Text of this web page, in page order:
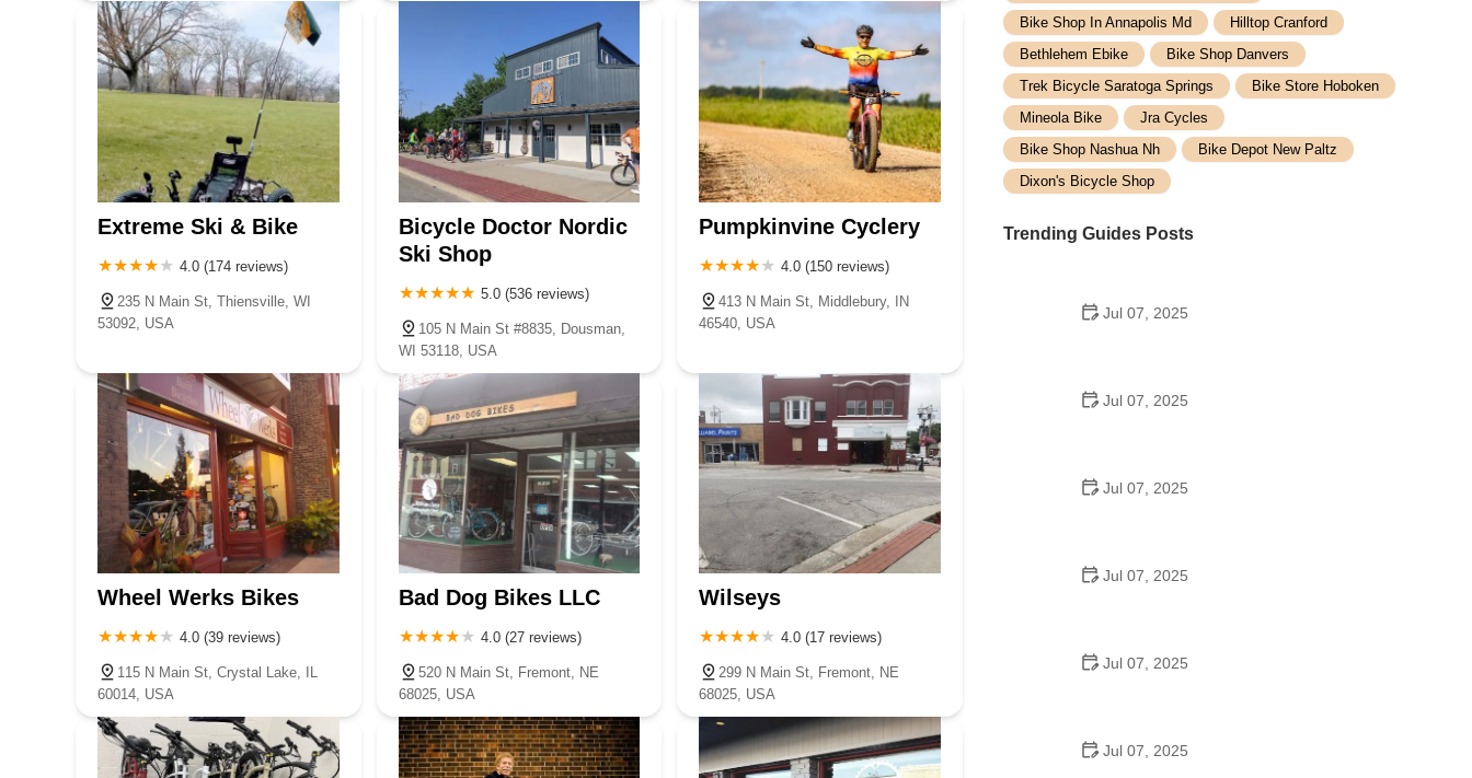
Extreme Ski & Bike
4.0 (174 reviews)
235 N Main St, Thiensville, WI
53092, USA
Bicycle Doctor Nordic
Ski Shop
5.0 (536 reviews)
105 N Main St #8835, Dousman,
WI 53118, USA
Pumpkinvine Cyclery
4.0 (150 reviews)
413 N Main St, Middlebury, IN
46540, USA
Wheel Werks Bikes
4.0 (39 reviews)
115 N Main St, Crystal Lake, IL
60014, USA
Bad Dog Bikes LLC
4.0 (27 reviews)
520 N Main St, Fremont, NE
68025, USA
Wilseys
4.0 (17 reviews)
299 N Main St, Fremont, NE
68025, USA
Bike Shop In Annapolis Md
Hilltop Cranford
Bethlehem Ebike
Bike Shop Danvers
Trek Bicycle Saratoga Springs
Bike Store Hoboken
Mineola Bike
Jra Cycles
Bike Shop Nashua Nh
Bike Depot New Paltz
Dixon's Bicycle Shop
Trending Guides Posts
Jul 07, 2025
Jul 07, 2025
Jul 07, 2025
Jul 07, 2025
Jul 07, 2025
Jul 07, 2025